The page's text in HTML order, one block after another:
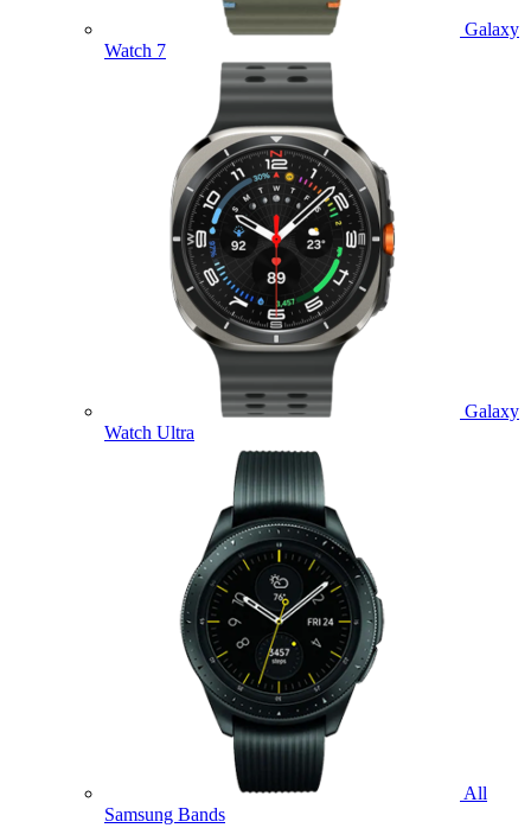
Galaxy
Watch 7
Galaxy
Watch Ultra
All
Samsung Bands